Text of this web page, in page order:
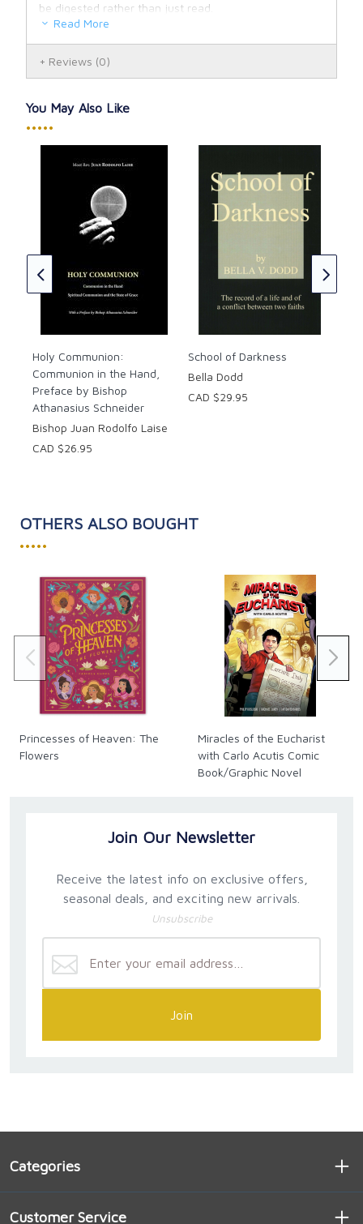
be digested rather than just read.
Author: Saint Vincent Ferrer, Pages: 58, Binding:
Softcover.
Read More
Reviews (0)
You May Also Like
•••••
Holy Communion:
Communion in the Hand,
Preface by Bishop
Athanasius Schneider
Bishop Juan Rodolfo Laise
CAD $26.95
School of Darkness
Bella Dodd
CAD $29.95
OTHERS ALSO BOUGHT
•••••
Princesses of Heaven: The
Flowers
Miracles of the Eucharist
with Carlo Acutis Comic
Book/Graphic Novel
Join Our Newsletter
Receive the latest info on exclusive offers,
seasonal deals, and exciting new arrivals.
Unsubscribe
Join
Categories
Customer Service